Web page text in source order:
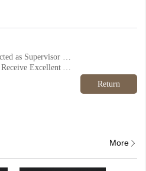
Last：JAVY’s An Hongpeng Elected as Supervisor of Beijing Enterprise Legal Risk Prevention Research Association
Next：JAVY’s Ge Youshan Won Receive Excellent Award from All-China Lawyers' Association
Return
More